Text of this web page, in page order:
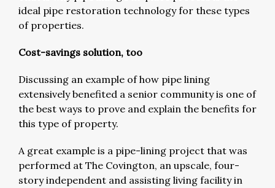
ideal pipe restoration technology for these types
of properties.
Cost-savings solution, too
Discussing an example of how pipe lining
extensively benefited a senior community is one of
the best ways to prove and explain the benefits for
this type of property.
A great example is a pipe-lining project that was
performed at The Covington, an upscale, four-
story independent and assisting living facility in